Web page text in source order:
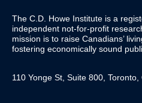
The C.D. Howe Institute is a
independent not-for-profit
mission is to raise Canadians’
fostering economically sound
110 Yonge St, Suite 800,